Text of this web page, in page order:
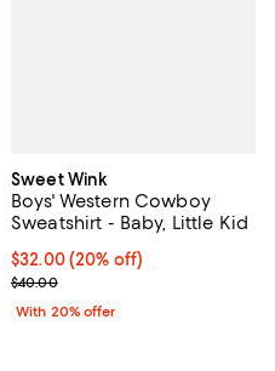
Sweet Wink
Boys' Western Cowboy
Sweatshirt - Baby, Little Kid
Current price $32.00; 20% off;
$32.00(20% off)
; Previous price $40.00;
$40.00
With 20% offer